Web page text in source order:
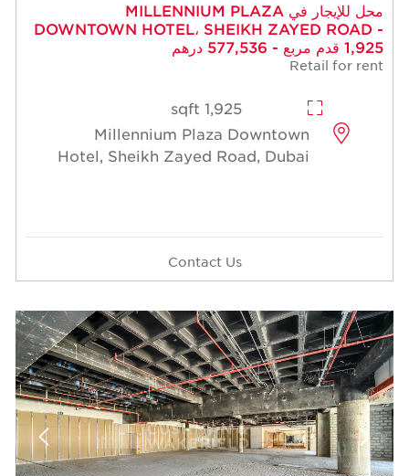
محل للإيجار في MILLENNIUM PLAZA
DOWNTOWN HOTEL، SHEIKH ZAYED ROAD -
1,925 قدم مربع - 577,536 درهم
Retail for rent
1,925 sqft
Millennium Plaza Downtown
Hotel, Sheikh Zayed Road, Dubai
Contact Us